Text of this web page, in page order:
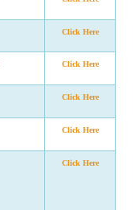
Click Here
Click Here
Click Here
Click Here
Click Here